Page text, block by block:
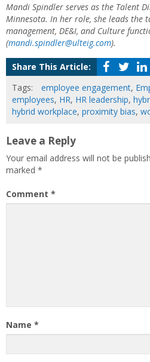
Mandi Spindler serves as the Talent
Minnesota. In her role, she leads the
management, DE&I, and Culture
(mandi.spindler@ulteig.com).
Share This Article:
Tags:
employee engagement,
employees, HR, HR leadership,
hybrid workplace, proximity bias,
Leave a Reply
Your email address will not be
marked *
Comment *
Name *